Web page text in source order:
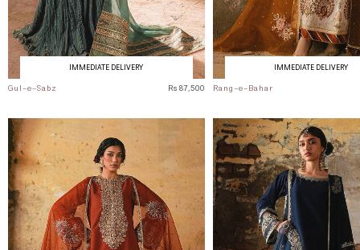
IMMEDIATE DELIVERY
Gul-e-Sabz Rs 87,500
IMMEDIATE DELIVERY
Rang-e-Bahar